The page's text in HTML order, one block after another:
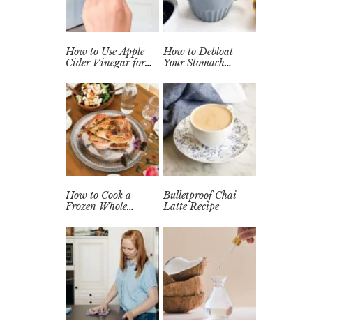
How to Use Apple
Cider Vinegar for
Naturally at Home
How to Debloat
Your Stomach
Remedy)
How to Cook a
Frozen Whole
Instant Pot
Bulletproof Chai
Latte Recipe